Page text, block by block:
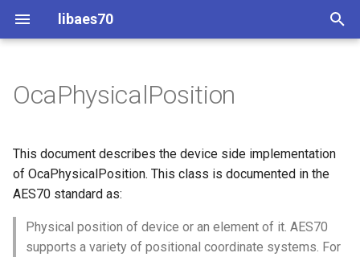
libaes70
t
o
Implementing AES70 Classes
Static Devices
Dynamic Devices
simpleoca
Connecting to Devices
Pre-defined device structures
Discovering objects
Device Discovery
ControlClasses OcaActuator
OcaAgent
OcaAudioLevelSensor
Overview
Class Declaration
Events
Configuration
Message batching
Multi-Threaded environments
Encryption and Security
OcaPhysicalPosition
This document describes the device side implementation
of OcaPhysicalPosition. This class is documented in the
AES70 standard as:
Physical position of device or an element of it. AES70
supports a variety of positional coordinate systems. For